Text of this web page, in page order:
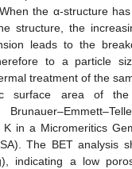
the α-structure
structure, the
leads to the
to a particle
treatment of the
surface area of the
in a Micromeritics
The BET analysis
indicating a low